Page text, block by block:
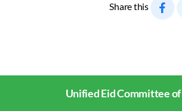
Share this
Unified Eid Committee